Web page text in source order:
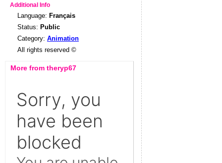
Additional Info
Language: Français
Status: Public
Category: Animation
All rights reserved ©
More from theryp67